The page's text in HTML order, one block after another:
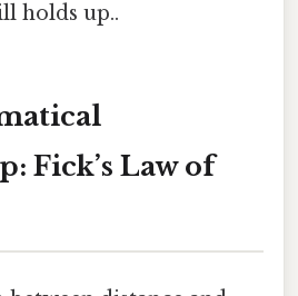
holds up..
Fick’s Law of